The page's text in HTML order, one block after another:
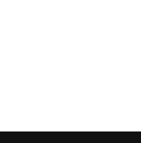
our town. Laura Farms
the field during July 2026..
the world’s largest 214-foot (65